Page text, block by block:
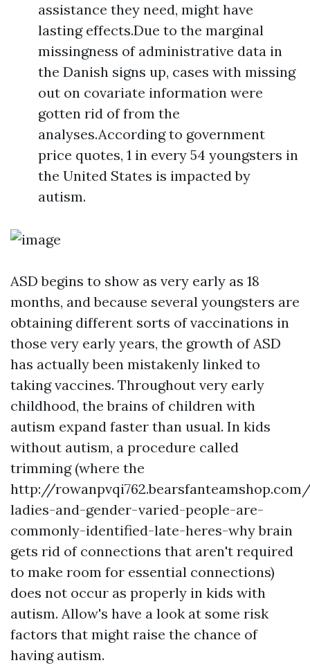
assistance they need, might have
lasting effects.Due to the marginal
missingness of administrative data in
the Danish signs up, cases with missing
out on covariate information were
gotten rid of from the
analyses.According to government
price quotes, 1 in every 54 youngsters in
the United States is impacted by
autism.
ASD begins to show as very early as 18
months, and because several youngsters are
obtaining different sorts of vaccinations in
those very early years, the growth of ASD
has actually been mistakenly linked to
taking vaccines. Throughout very early
childhood, the brains of children with
autism expand faster than usual. In kids
without autism, a procedure called
trimming (where the
http://
ladies-and-gender-varied-people-are-
commonly-identified-late-heres-whybrain
gets rid of connections that aren't required
to make room for essential connections)
does not occur as properly in kids with
autism. Allow's have a look at some risk
factors that might raise the chance of
having autism.